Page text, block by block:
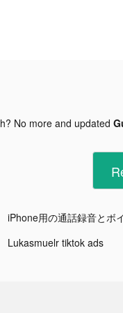
No more and updated
Lukasmuelr tiktok ads